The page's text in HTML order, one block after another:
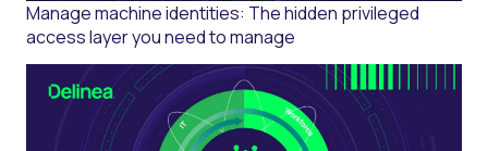
Manage machine identities: The hidden privileged
access layer you need to manage